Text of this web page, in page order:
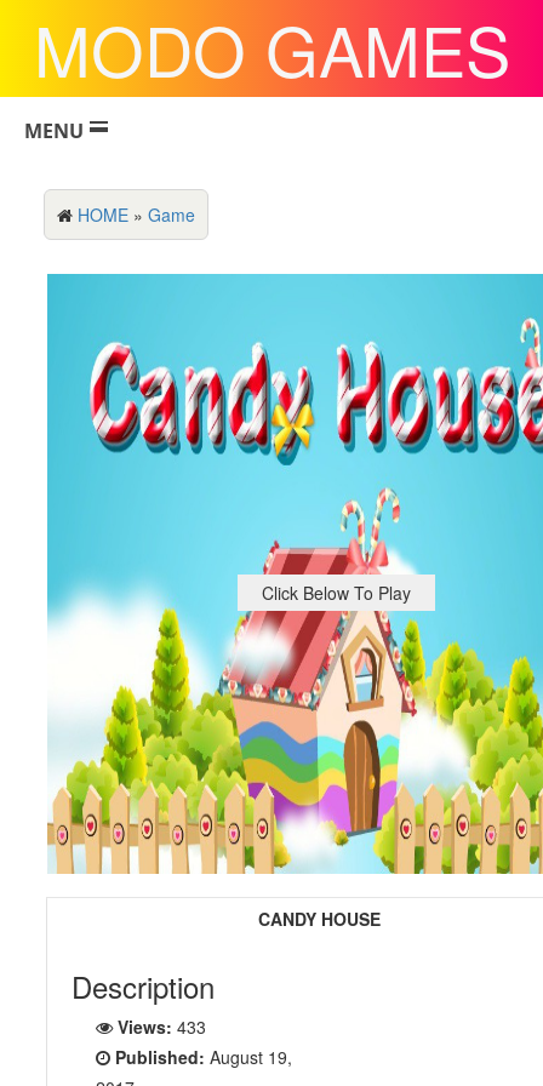
MODO GAMES
MENU
HOME »Game
Click Below To Play
CANDY HOUSE
Description
Views: 433
Published: August 19,